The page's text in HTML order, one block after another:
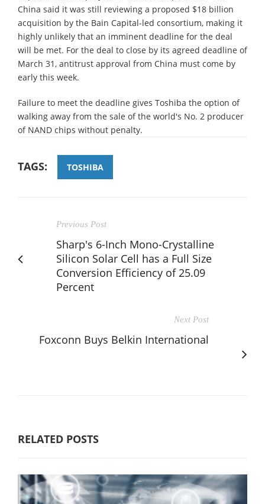
China said it was still reviewing a proposed $18 billion
acquisition by the Bain Capital-led consortium, making it
highly unlikely that an imminent deadline for the deal
will be met. For the deal to close by its agreed deadline of
March 31, antitrust approval from China must come by
early this week.
Failure to meet the deadline gives Toshiba the option of
walking away from the sale of the world's No. 2 producer
of NAND chips without penalty.
TAGS: TOSHIBA
Previous Post
Sharp's 6-Inch Mono-Crystalline
Silicon Solar Cell has a Full Size
Conversion Efficiency of 25.09
Percent
Next Post
Foxconn Buys Belkin International
RELATED POSTS